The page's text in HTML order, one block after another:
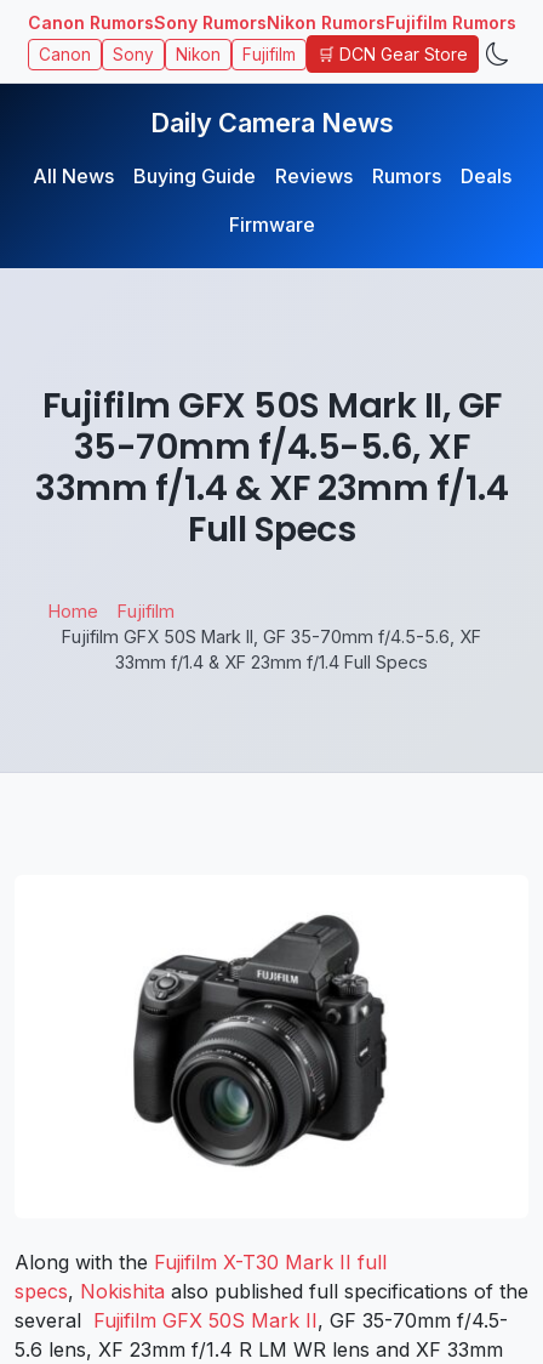
Canon RumorsSony RumorsNikon RumorsFujifilm Rumors
Canon Sony Nikon Fujifilm 🛒 DCN Gear Store
Daily Camera News
All News Buying Guide Reviews Rumors
Deals
Firmware
Fujifilm GFX 50S Mark II, GF
35-70mm f/4.5-5.6, XF
33mm f/1.4 & XF 23mm f/1.4
Full Specs
Home
Fujifilm
Fujifilm GFX 50S Mark II, GF 35-70mm f/4.5-5.6, XF
33mm f/1.4 & XF 23mm f/1.4 Full Specs
Along with the Fujifilm X-T30 Mark II full
specs, Nokishita also published full specifications of the
several Fujifilm GFX 50S Mark II, GF 35-70mm f/4.5-
5.6 lens, XF 23mm f/1.4 R LM WR lens and XF 33mm